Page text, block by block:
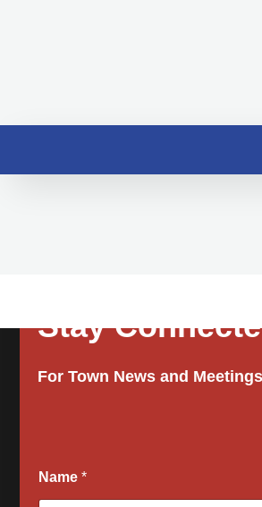
Stay
For Town News and Meetings
e
l
Name*